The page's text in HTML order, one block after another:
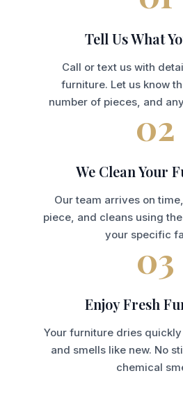
Tell Us What
Call or text us with
furniture. Let us know
number of pieces, and
02
We Clean Your
Our team arrives on
piece, and cleans using
your specific
03
Enjoy Fresh
Your furniture dries
and smells like new. No
chemical